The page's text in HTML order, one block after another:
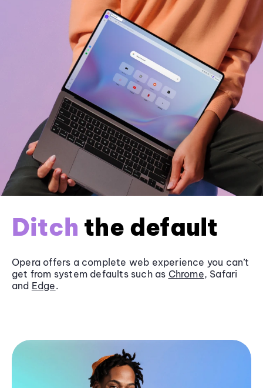
Ditch the default
Opera offers a complete web experience you can’t
get from system defaults such as Chrome, Safari
and Edge.